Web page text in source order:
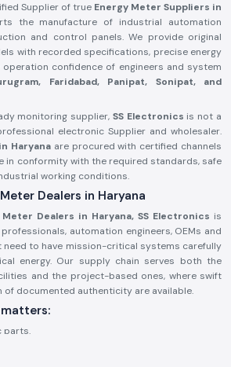
Supplier of true Energy Meter Suppliers in
the manufacture of industrial automation
and control panels. We provide original
with recorded specifications, precise energy
confidence of engineers and system
Faridabad, Panipat, Sonipat, and
monitoring supplier, SS Electronics is not a
electronic Supplier and wholesaler.
Haryana are procured with certified channels
in conformity with the required standards, safe
working conditions.
Dealers in Haryana
Dealers in Haryana, SS Electronics is
automation engineers, OEMs and
need to have mission-critical systems carefully
energy. Our supply chain serves both the
and the project-based ones, where swift
documented authenticity are available.
parts.
and billing mistakes.